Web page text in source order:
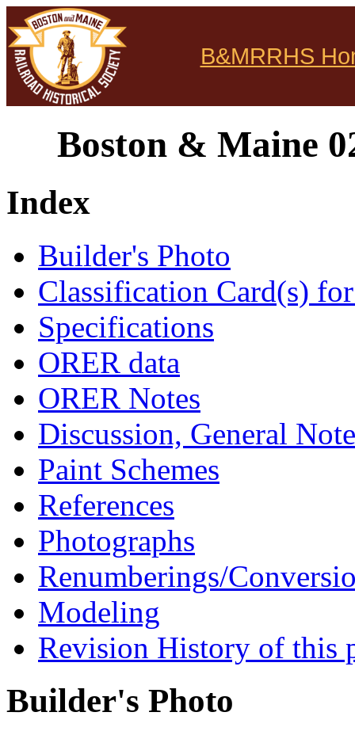
B&MRRHS
Boston & Maine
Index
Builder's Photo
Classification Card(s)
Specifications
ORER data
ORER Notes
Discussion, General
Paint Schemes
References
Photographs
Renumberings/
Modeling
Revision History of this
Builder's Photo